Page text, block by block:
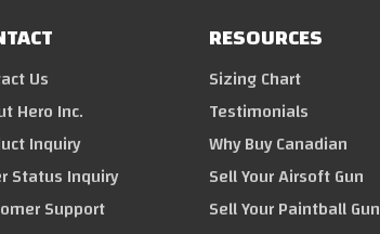
Us
Hero Inc.
Inquiry
Status Inquiry
Support
RESOURCES
Sizing Chart
Testimonials
Why Buy Canadian
Sell Your Airsoft Gun
Sell Your Paintball Gun